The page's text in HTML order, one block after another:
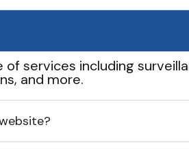
services including
and more.